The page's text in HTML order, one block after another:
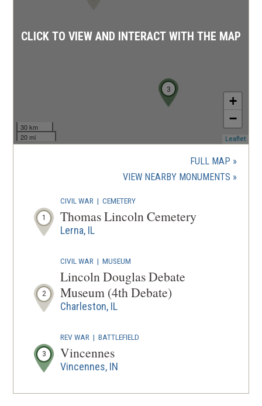
3
30 km
20 mi
+
−
Leaflet
CLICK TO VIEW AND INTERACT WITH THE MAP
FULL MAP
VIEW NEARBY MONUMENTS (OPENS
1
CIVIL WAR |CEMETERY
Thomas Lincoln Cemetery
Lerna, IL
2
CIVIL WAR |MUSEUM
Lincoln Douglas Debate
Museum (4th Debate)
Charleston, IL
3
REV WAR |BATTLEFIELD
Vincennes
Vincennes, IN